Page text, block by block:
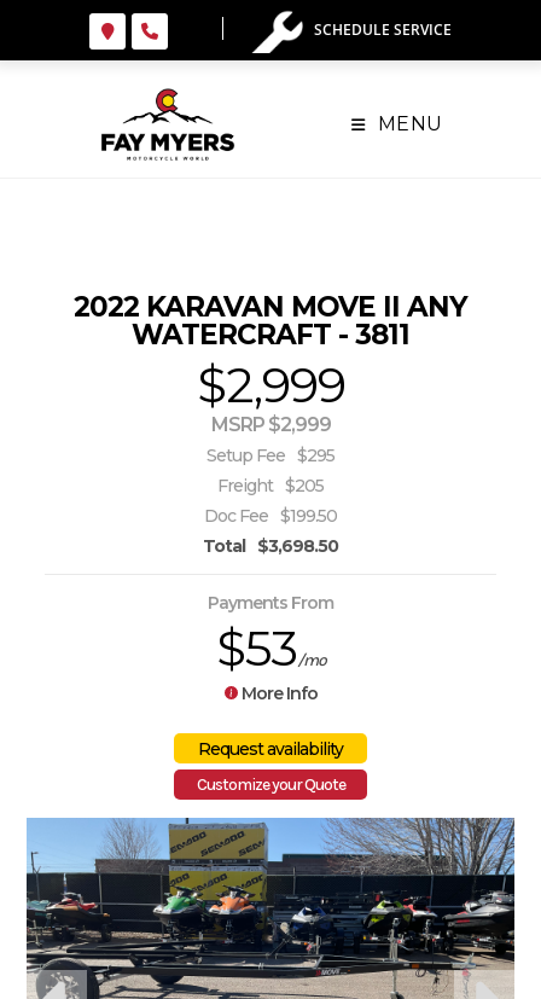
SCHEDULE SERVICE
MENU
2022 KARAVAN MOVE II ANY
WATERCRAFT - 3811
$2,999
MSRP $2,999
Setup Fee $295
Freight $205
Doc Fee $199.50
Total
$3,698.50
Payments From
$53/mo
More Info
Customize your Quote